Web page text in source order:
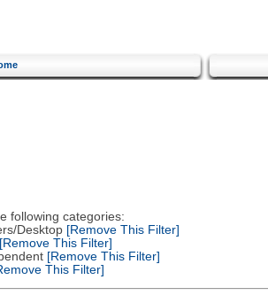
following categories:
Desktop[Remove This Filter]
[Remove This Filter]
[Remove This Filter]
This Filter]